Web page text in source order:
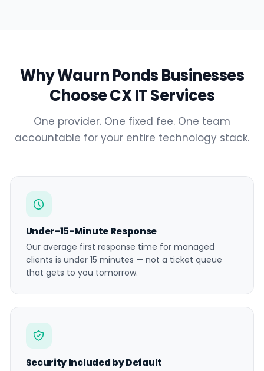
Why Waurn Ponds Businesses
Choose CX IT Services
One provider. One fixed fee. One team
accountable for your entire technology stack.
Under-15-Minute Response
Our average first response time for managed
clients is under 15 minutes — not a ticket queue
that gets to you tomorrow.
Security Included by Default